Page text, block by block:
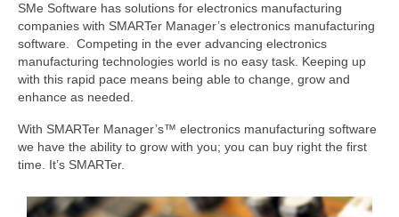
SMe Software has solutions for electronics manufacturing
companies with SMARTer Manager’s electronics manufacturing
software. Competing in the ever advancing electronics
manufacturing technologies world is no easy task. Keeping up
with this rapid pace means being able to change, grow and
enhance as needed.
With SMARTer Manager’s™ electronics manufacturing software
we have the ability to grow with you; you can buy right the first
time. It’s SMARTer.